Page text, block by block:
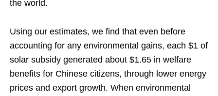
the world.
Using our estimates, we find that even before
accounting for any environmental gains, each $1 of
solar subsidy generated about $1.65 in welfare
benefits for Chinese citizens, through lower energy
prices and export growth. When environmental